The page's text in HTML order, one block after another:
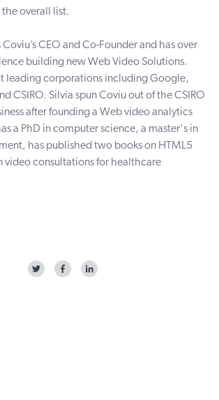
overall list.
Coviu’s CEO and Co-Founder and has over
building new Web Video Solutions.
leading corporations including Google,
CSIRO. Silvia spun Coviu out of the CSIRO
after founding a Web video analytics
a PhD in computer science, a master's in
has published two books on HTML5
video consultations for healthcare